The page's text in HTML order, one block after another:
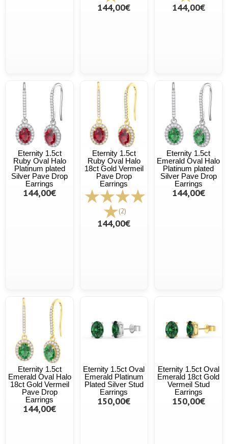
144,00€ 144,00€
Eternity 1.5ct
Ruby Oval Halo
Platinum plated
Silver Pave Drop
Earrings
144,00€
Eternity 1.5ct
Ruby Oval Halo
18ct Gold Vermeil
Pave Drop
Earrings
(2)
144,00€
Eternity 1.5ct
Emerald Oval Halo
Platinum plated
Silver Pave Drop
Earrings
144,00€
Eternity 1.5ct
Emerald Oval Halo
18ct Gold Vermeil
Pave Drop
Earrings
144,00€
Eternity 1.5ct Oval
Emerald Platinum
Plated Silver Stud
Earrings
150,00€
Eternity 1.5ct Oval
Emerald 18ct Gold
Vermeil Stud
Earrings
150,00€